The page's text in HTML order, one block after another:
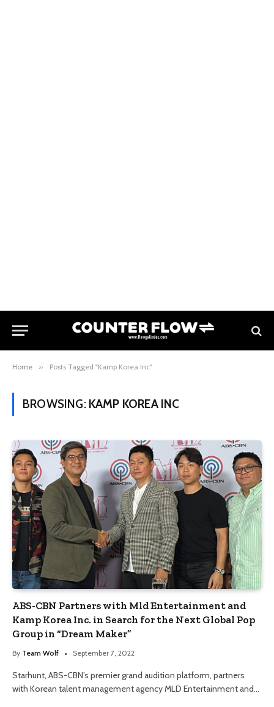
Home » Posts Tagged "Kamp Korea Inc"
BROWSING: KAMP KOREA INC
ABS-CBN Partners with Mld Entertainment and
Kamp Korea Inc. in Search for the Next Global Pop
Group in “Dream Maker”
By Team Wolf September 7, 2022
Starhunt, ABS-CBN’s premier grand audition platform, partners
with Korean talent management agency MLD Entertainment and…